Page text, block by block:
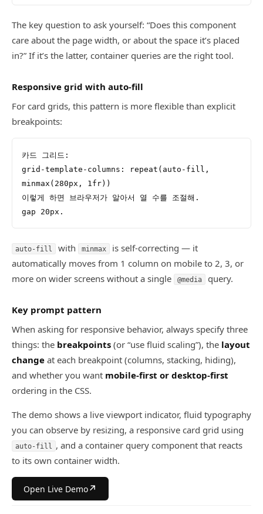
The key question to ask yourself: “Does this component
care about the page width, or about the space it’s placed
in?” If it’s the latter, container queries are the right tool.
Responsive grid with auto-fill
For card grids, this pattern is more flexible than explicit
breakpoints:
카드 그리드:
grid-template-columns: repeat(auto-fill,
minmax(280px, 1fr))
이렇게 하면 브라우저가 알아서 열 수를 조절해.
gap 20px.
auto-fill with minmax
is self-correcting — it
automatically moves from 1 column on mobile to 2, 3, or
more on wider screens without a single
@media query.
Key prompt pattern
When asking for responsive behavior, always specify three
things: the breakpoints (or “use fluid scaling”), the layout
change at each breakpoint (columns, stacking, hiding),
and whether you want mobile-first or desktop-first
ordering in the CSS.
The demo shows a live viewport indicator, fluid typography
you can observe by resizing, a responsive card grid using
auto-fill , and a container query component that reacts
to its own container width.
Open Live Demo↗